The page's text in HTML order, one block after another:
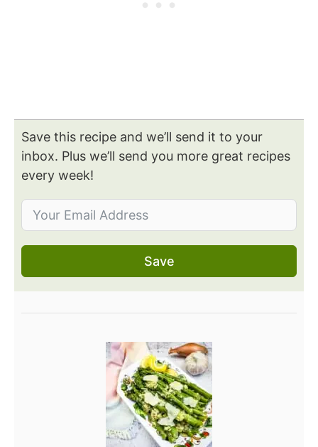
Save this recipe and we’ll send it to your
inbox. Plus we’ll send you more great recipes
every week!
Save